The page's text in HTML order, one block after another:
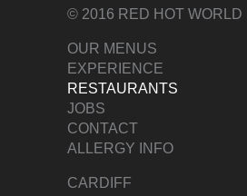
© 2016 RED HOT WORLD
OUR MENUS
EXPERIENCE
RESTAURANTS
JOBS
CONTACT
ALLERGY INFO
CARDIFF